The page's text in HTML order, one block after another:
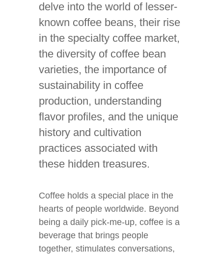
delve into the world of lesser-
known coffee beans, their rise
in the specialty coffee market,
the diversity of coffee bean
varieties, the importance of
sustainability in coffee
production, understanding
flavor profiles, and the unique
history and cultivation
practices associated with
these hidden treasures.
Coffee holds a special place in the
hearts of people worldwide. Beyond
being a daily pick-me-up, coffee is a
beverage that brings people
together, stimulates conversations,